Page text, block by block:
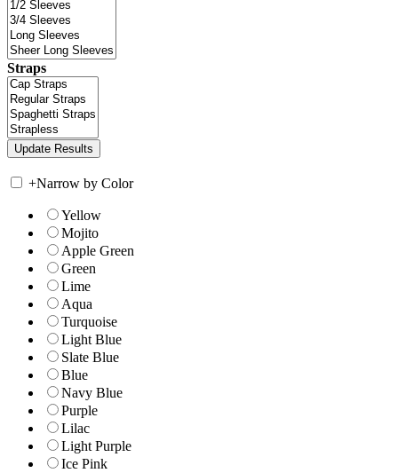
Straps
+Narrow by Color
Yellow
Mojito
Apple Green
Green
Lime
Aqua
Turquoise
Light Blue
Slate Blue
Blue
Navy Blue
Purple
Lilac
Light Purple
Ice Pink